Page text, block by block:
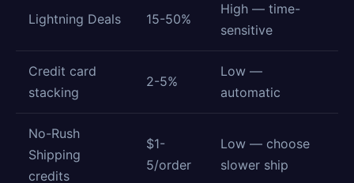
Lightning Deals 15-50%
High — time-
sensitive
Credit card
stacking
2-5%
Low —
automatic
No-Rush
Shipping
credits
$1-
5/order
Low — choose
slower ship